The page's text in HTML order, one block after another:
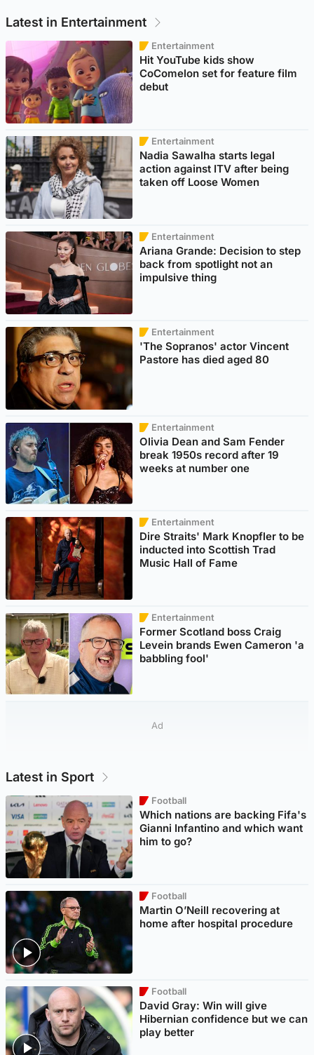
Latest in Entertainment
Entertainment
Hit YouTube kids show
CoComelon set for feature film
debut
Entertainment
Nadia Sawalha starts legal
action against ITV after being
taken off Loose Women
Entertainment
Ariana Grande: Decision to step
back from spotlight not an
impulsive thing
Entertainment
'The Sopranos' actor Vincent
Pastore has died aged 80
Entertainment
Olivia Dean and Sam Fender
break 1950s record after 19
weeks at number one
Entertainment
Dire Straits' Mark Knopfler to be
inducted into Scottish Trad
Music Hall of Fame
Entertainment
Former Scotland boss Craig
Levein brands Ewen Cameron 'a
babbling fool'
Ad
Latest in Sport
Football
Which nations are backing Fifa's
Gianni Infantino and which want
him to go?
Football
Martin O’Neill recovering at
home after hospital procedure
Football
David Gray: Win will give
Hibernian confidence but we can
play better